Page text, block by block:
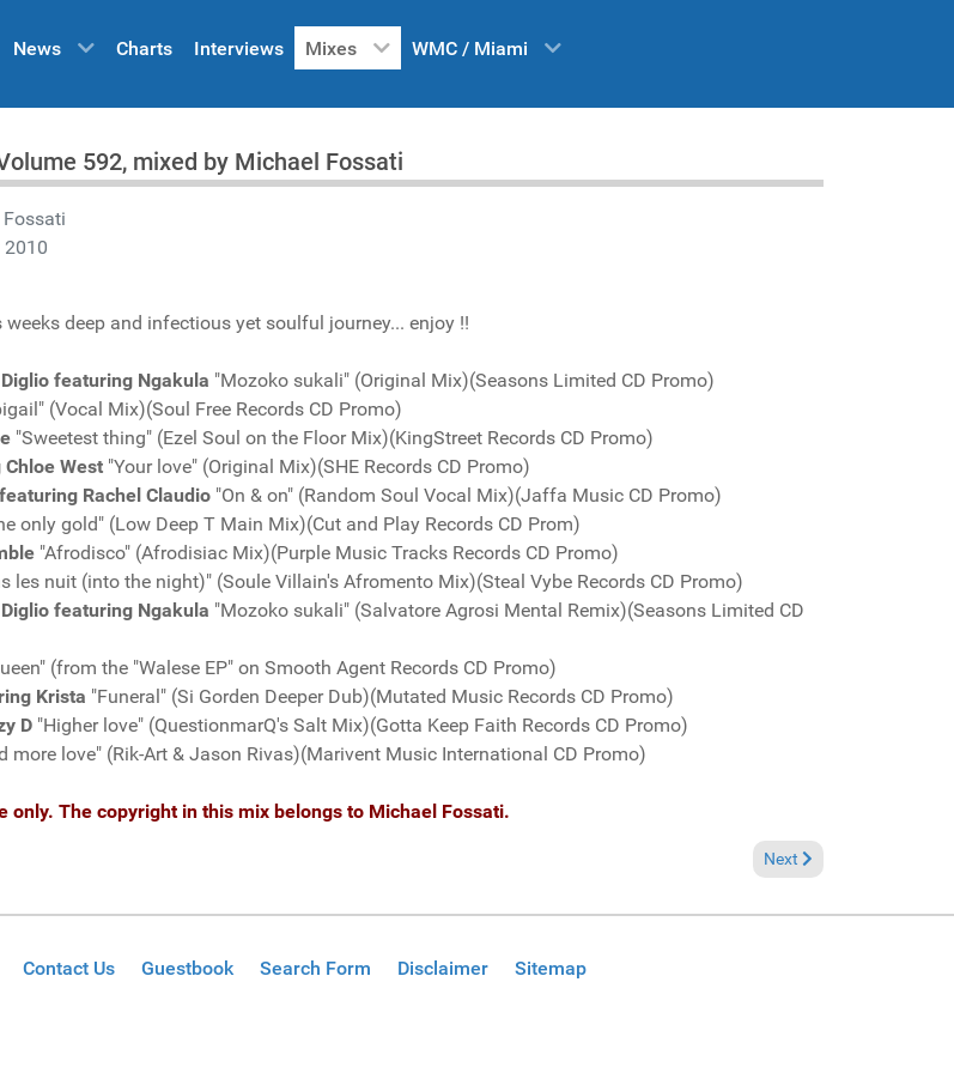
News Charts Interviews Mixes WMC / Miami
592, mixed by Michael Fossati
2010
weeks deep and infectious yet soulful journey... enjoy !!
featuring Ngakula "Mozoko sukali" (Original Mix)(Seasons Limited CD Promo)
(Vocal Mix)(Soul Free Records CD Promo)
"Sweetest thing" (Ezel Soul on the Floor Mix)(KingStreet Records CD Promo)
West "Your love" (Original Mix)(SHE Records CD Promo)
Rachel Claudio "On & on" (Random Soul Vocal Mix)(Jaffa Music CD Promo)
only gold" (Low Deep T Main Mix)(Cut and Play Records CD Prom)
"Afrodisco" (Afrodisiac Mix)(Purple Music Tracks Records CD Promo)
les nuit (into the night)" (Soule Villain's Afromento Mix)(Steal Vybe Records CD Promo)
featuring Ngakula "Mozoko sukali" (Salvatore Agrosi Mental Remix)(Seasons Limited CD
(from the "Walese EP" on Smooth Agent Records CD Promo)
Krista "Funeral" (Si Gorden Deeper Dub)(Mutated Music Records CD Promo)
D "Higher love" (QuestionmarQ's Salt Mix)(Gotta Keep Faith Records CD Promo)
more love" (Rik-Art & Jason Rivas)(Marivent Music International CD Promo)
only. The copyright in this mix belongs to Michael Fossati.
Grooves Volume 593, mixed by Michael Fossati Next article: Fresh
Next
Contact Us Guestbook Search Form Disclaimer Sitemap